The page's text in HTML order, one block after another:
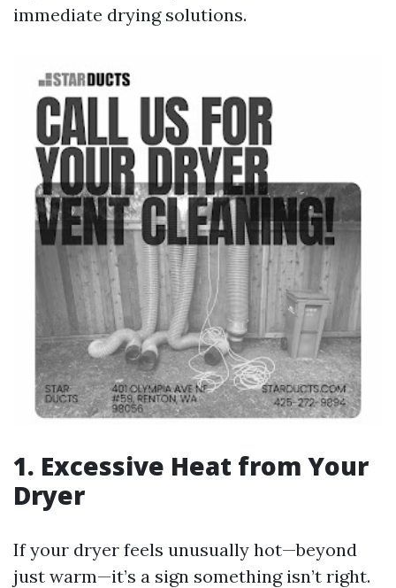
immediate drying solutions.
1. Excessive Heat from Your
Dryer
If your dryer feels unusually hot—beyond
just warm—it’s a sign something isn’t right.